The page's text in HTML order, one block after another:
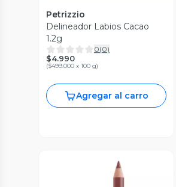
Petrizzio
Delineador Labios Cacao
1.2g
0(0)
$4.990
($499.000 x 100 g)
Agregar al carro